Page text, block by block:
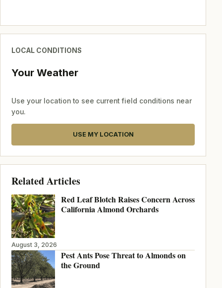
LOCAL CONDITIONS
Your Weather
Use your location to see current field conditions near
you.
USE MY LOCATION
Related Articles
Red Leaf Blotch Raises Concern Across
California Almond Orchards
August 3, 2026
Pest Ants Pose Threat to Almonds on
the Ground